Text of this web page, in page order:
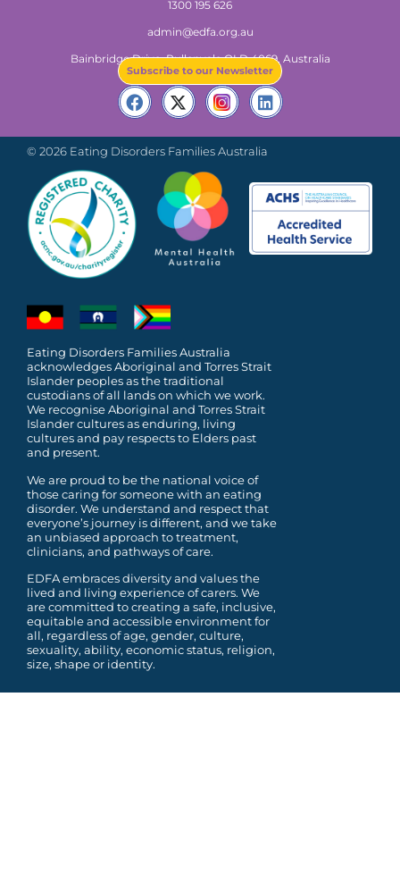
1300 195 626
admin@edfa.org.au
Bainbridge Drive, Pullenvale QLD 4069, Australia​
Subscribe to our Newsletter
© 2026 Eating Disorders Families Australia
Eating Disorders Families Australia
acknowledges Aboriginal and Torres Strait
Islander peoples as the traditional
custodians of all lands on which we work.
We recognise Aboriginal and Torres Strait
Islander cultures as enduring, living
cultures and pay respects to Elders past
and present.
We are proud to be the national voice of
those caring for someone with an eating
disorder. We understand and respect that
everyone’s journey is different, and we take
an unbiased approach to treatment,
clinicians, and pathways of care.
EDFA embraces diversity and values the
lived and living experience of carers. We
are committed tocreating a safe, inclusive,
equitable and accessible environment for
all, regardless of age, gender, culture,
sexuality, ability, economic status, religion,
size, shape or identity.